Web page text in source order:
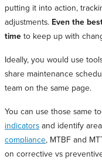
putting it into action,
adjustments. Even the
time to keep up with
Ideally, you would use
share maintenance
team on the same page.
You can use those same
indicators and identify
compliance, MTBF and
on corrective vs